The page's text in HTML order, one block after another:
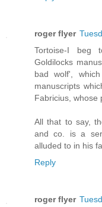
roger flyer
Tortoise-I beg
Goldilocks
bad wolf',
manuscripts
Fabricius, whose
All that to say,
and co. is a
alluded to in his
Reply
roger flyer